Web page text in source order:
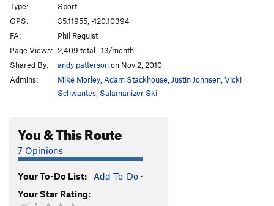
New Shatterhand S
White Cougar
Natural, The S5.12b
Auto Magic
5.12a
Rubble S5.13b
Hell of Being Crushed Alive, The
Hell of the Upside Down Sinners
Order Wrong? Sort Routes
Type:
Sport
GPS:
35.11955, -120.10394
FA:
Phil Requist
Page Views: 2,409 total · 13/month
Shared By:
andy pattersonon Nov 2, 2010
Admins:
Mike Morley Adam Stackhouse Justin Johnsen Vicki
Schwantes Salamanizer Ski
You & This Route
7 Opinions
Your To-Do List: Add To-Do ·
Your Star Rating: